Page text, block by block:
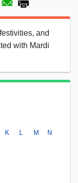
and
with Mardi
K M
N